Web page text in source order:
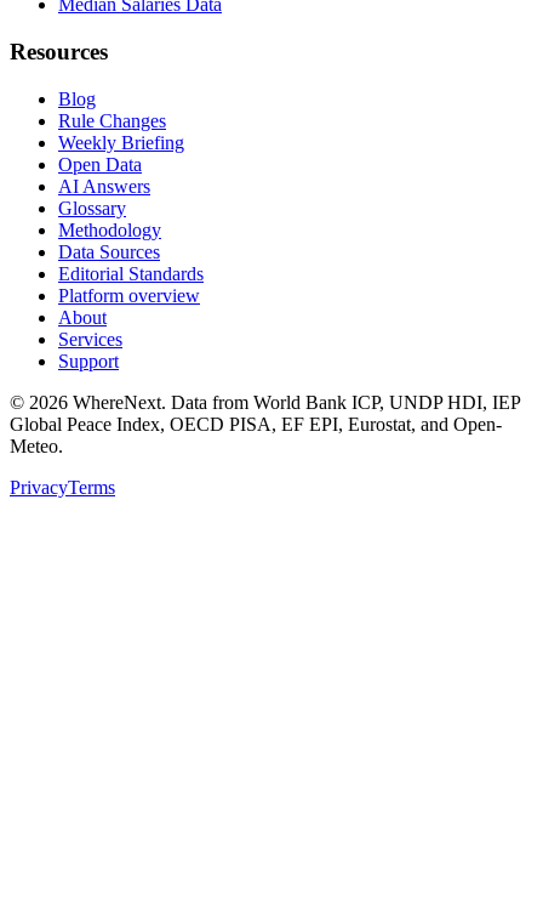
Median Salaries Data
Resources
Blog
Rule Changes
Weekly Briefing
Open Data
AI Answers
Glossary
Methodology
Data Sources
Editorial Standards
Platform overview
About
Services
Support
© 2026 WhereNext. Data from World Bank ICP, UNDP HDI, IEP
Global Peace Index, OECD PISA, EF EPI, Eurostat, and Open-
Meteo.
PrivacyTerms